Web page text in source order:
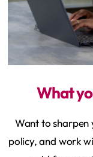
What
Want to sharpen
policy, and work